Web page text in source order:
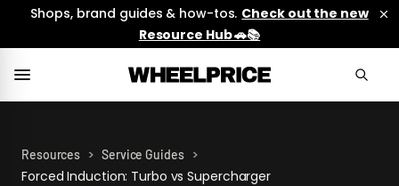
Shops, brand guides & how-tos. Check out the new
Resource Hub 🚗📚
Resources > Service Guides
>
Forced Induction: Turbo vs Supercharger